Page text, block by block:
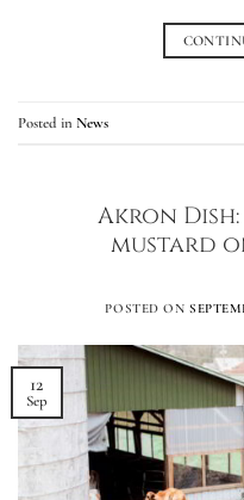
Posted in News
Akron
mustard
POSTED ON
12
Sep